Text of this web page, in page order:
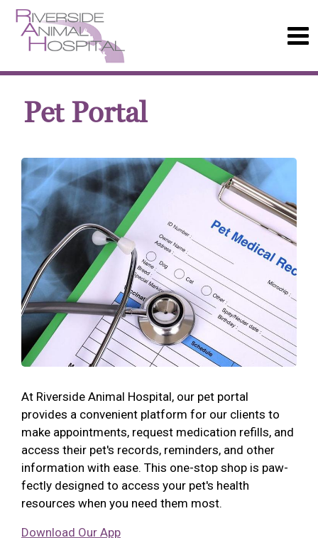
Pet Portal
At Riverside Animal Hospital, our pet portal
provides a convenient platform for our clients to
make appointments, request medication refills, and
access their pet's records, reminders, and other
information with ease. This one-stop shop is paw-
fectly designed to access your pet's health
resources when you need them most.
Download Our App